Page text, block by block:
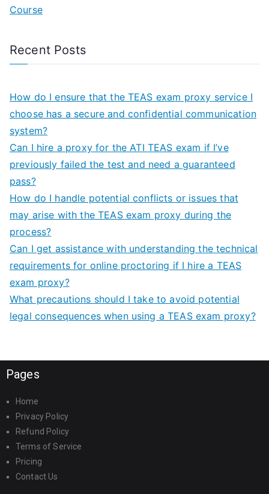
Course
Recent Posts
How do I ensure that the TEAS exam proxy service I
choose has a secure and confidential communication
system?
Can I hire a proxy for the ATI TEAS exam if I’ve
previously failed the test and need a guaranteed
pass?
How do I handle potential conflicts or issues that
may arise with the TEAS exam proxy during the
process?
Can I get assistance with understanding the technical
requirements for online proctoring if I hire a TEAS
exam proxy?
What precautions should I take to avoid potential
legal consequences when using a TEAS exam proxy?
Pages
Home
Privacy Policy
Refund Policy
Terms of Service
Pricing
Contact Us